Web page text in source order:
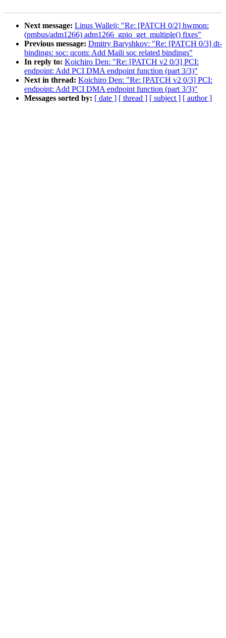
Next message: Linus Walleij: "Re: [PATCH 0/2] hwmon:
(pmbus/adm1266) adm1266_gpio_get_multiple() fixes"
Previous message: Dmitry Baryshkov: "Re: [PATCH 0/3] dt-
bindings: soc: qcom: Add Maili soc related bindings"
In reply to: Koichiro Den: "Re: [PATCH v2 0/3] PCI:
endpoint: Add PCI DMA endpoint function (part 3/3)"
Next in thread: Koichiro Den: "Re: [PATCH v2 0/3] PCI:
endpoint: Add PCI DMA endpoint function (part 3/3)"
Messages sorted by: [ date ] [ thread ] [ subject ] [ author ]